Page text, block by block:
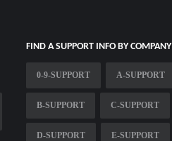
FIND A SUPPORT INFO BY COMPANY
0-9-SUPPORT A-SUPPORT
B-SUPPORT C-SUPPORT
D-SUPPORT E-SUPPORT